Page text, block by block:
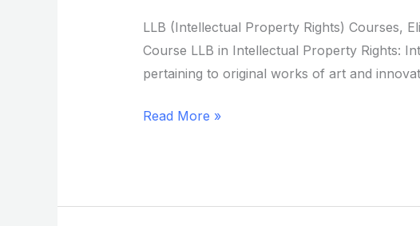
LLB (Intellectual Property Rights) Courses,
Course LLB in Intellectual Property Rights:
pertaining to original works of art and
Rights
from
Sikkim
University
Read More »